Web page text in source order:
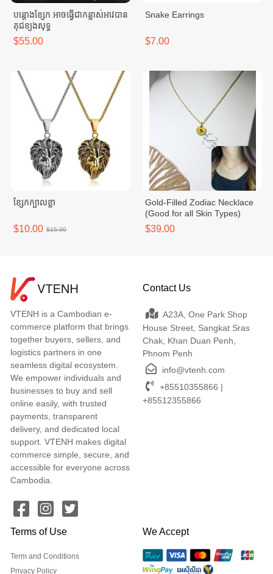
បន្តោងខ្សែក អាចធ្វេីជាកន្លាស់អាវបាន
គុជខ្យងសុទ្ធ
$55.00
Snake Earrings
$7.00
ខ្សែកក្បាលខ្លា
$10.00 $15.00
Gold-Filled Zodiac Necklace
(Good for all Skin Types)
$39.00
VTENH is a Cambodian e-
commerce platform that brings
together buyers, sellers, and
logistics partners in one
seamless digital ecosystem.
We empower individuals and
businesses to buy and sell
online easily, with trusted
payments, transparent
delivery, and dedicated local
support. VTENH makes digital
commerce simple, secure, and
accessible for everyone across
Cambodia.
Contact Us
A23A, One Park Shop
House Street, Sangkat Sras
Chak, Khan Duan Penh,
Phnom Penh
info@vtenh.com
+85510355866 |
+85512355866
Terms of Use
Term and Conditions
Privacy Policy
We Accept